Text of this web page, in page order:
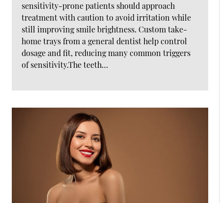
sensitivity-prone patients should approach
treatment with caution to avoid irritation while
still improving smile brightness. Custom take-
home trays from a general dentist help control
dosage and fit, reducing many common triggers
of sensitivity.The teeth…